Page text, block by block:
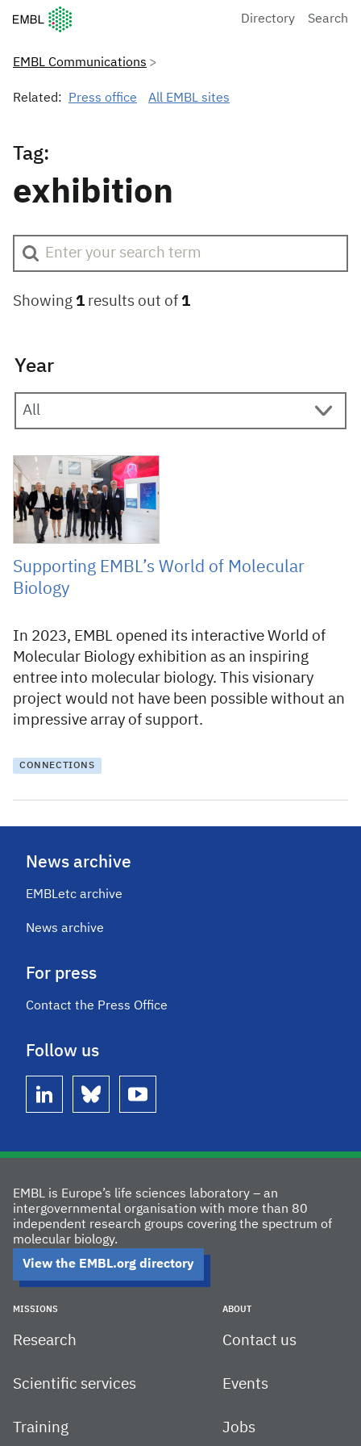
European Molecular Biology Laboratory Home
Directory Search
EMBL Communications
Related: Press office All EMBL sites
Tag:
exhibition
Showing 1 results out of 1
Year
28 November 2024
Supporting EMBL’s World of Molecular
Biology
In 2023, EMBL opened its interactive World of
Molecular Biology exhibition as an inspiring
entree into molecular biology. This visionary
project would not have been possible without an
impressive array of support.
CONNECTIONS
News archive
EMBLetc archive
News archive
For press
Contact the Press Office
Follow us
linkedin bluesky youtube
EMBL is Europe’s life sciences laboratory – an
intergovernmental organisation with more than 80
independent research groups covering the spectrum of
molecular biology.
View the EMBL.org directory
MISSIONS
Research
Scientific services
Training
ABOUT
Contact us
Events
Jobs